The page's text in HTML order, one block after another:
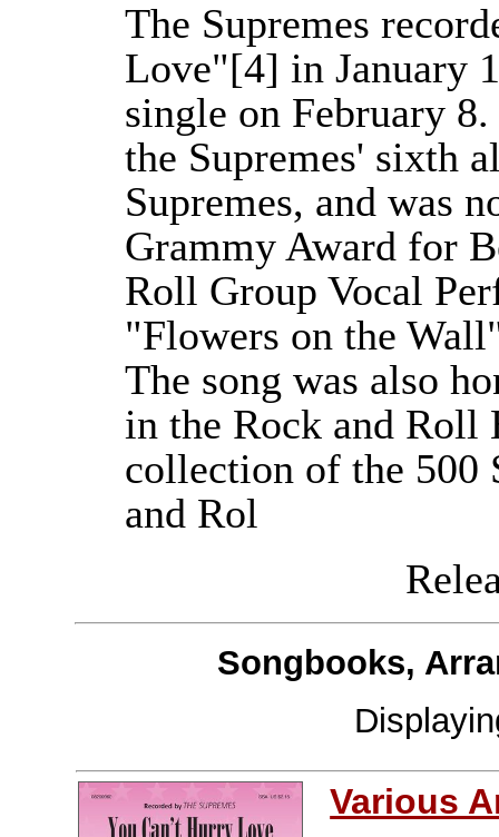
The Supremes
Love"[4] in January
single on February
the Supremes' sixth
Supremes, and was
Grammy Award for
Roll Group Vocal
"Flowers on the
The song was also
in the Rock and Roll
collection of the 500
and Rol
Songbooks,
Various